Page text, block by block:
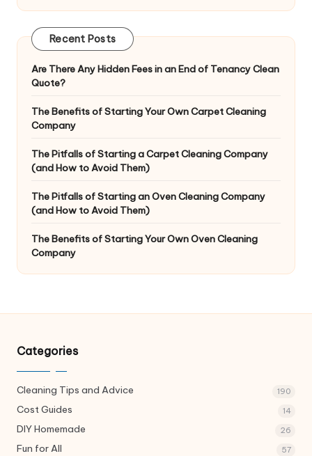
Recent Posts
Are There Any Hidden Fees in an End of Tenancy Clean
Quote?
The Benefits of Starting Your Own Carpet Cleaning
Company
The Pitfalls of Starting a Carpet Cleaning Company
(and How to Avoid Them)
The Pitfalls of Starting an Oven Cleaning Company
(and How to Avoid Them)
The Benefits of Starting Your Own Oven Cleaning
Company
Categories
Cleaning Tips and Advice 190
Cost Guides 14
DIY Homemade 26
Fun for All 57